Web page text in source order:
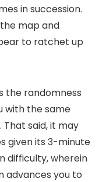
in succession.
map and
to ratchet up
the randomness
with the same
said, it may
given its 3-minute
difficulty, wherein
advances you to